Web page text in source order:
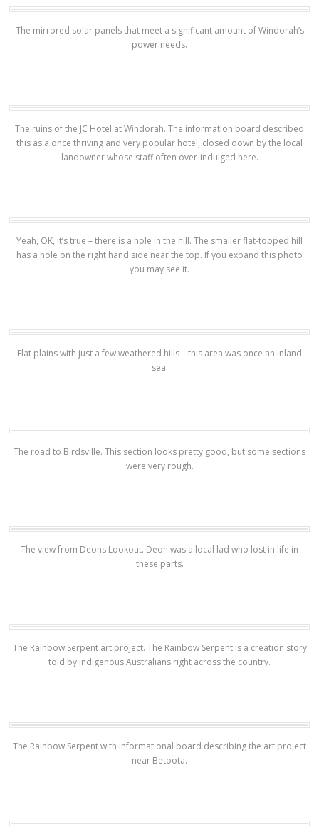
The mirrored solar panels that meet a significant amount of Windorah’s
power needs.
The ruins of the JC Hotel at Windorah. The information board described
this as a once thriving and very popular hotel, closed down by the local
landowner whose staff often over-indulged here.
Yeah, OK, it’s true – there is a hole in the hill. The smaller flat-topped hill
has a hole on the right hand side near the top. If you expand this photo
you may see it.
Flat plains with just a few weathered hills – this area was once an inland
sea.
The road to Birdsville. This section looks pretty good, but some sections
were very rough.
The view from Deons Lookout. Deon was a local lad who lost in life in
these parts.
The Rainbow Serpent art project. The Rainbow Serpent is a creation story
told by indigenous Australians right across the country.
The Rainbow Serpent with informational board describing the art project
near Betoota.